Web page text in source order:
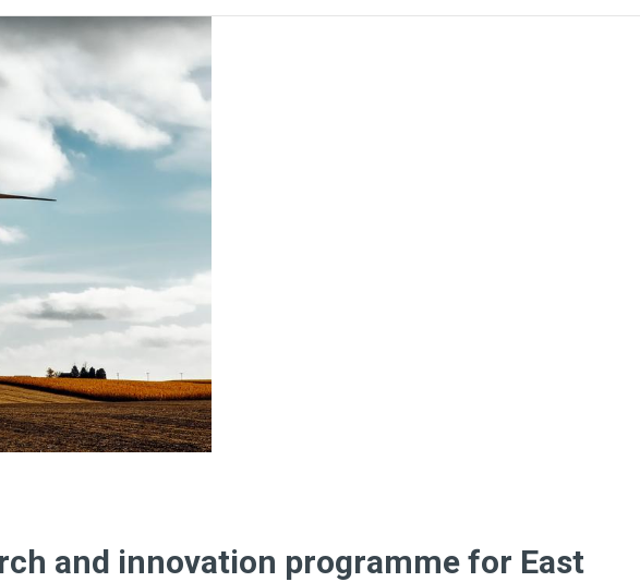
and innovation programme for East